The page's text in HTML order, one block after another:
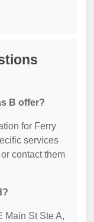
B offer?
for Ferry
services
contact them
Main St Ste A,